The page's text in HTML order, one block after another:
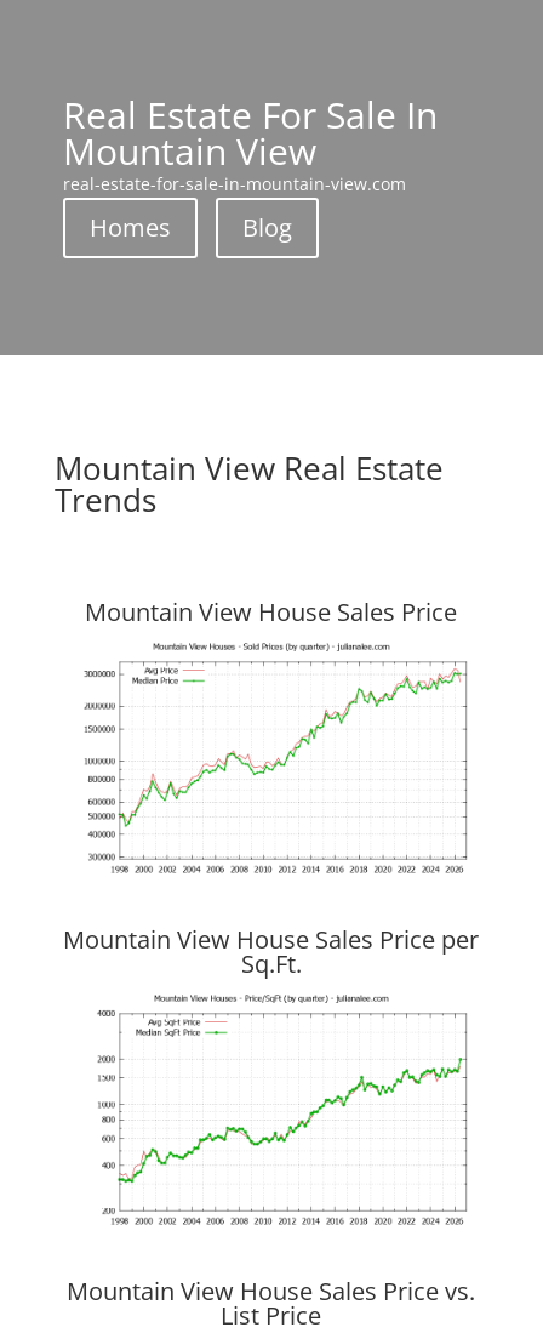
Real Estate For Sale In
Mountain View
real-estate-for-sale-in-mountain-view.com
Homes Blog
Mountain View Real Estate
Trends
Mountain View House Sales Price
Mountain View House Sales Price per
Sq.Ft.
Mountain View House Sales Price vs.
List Price